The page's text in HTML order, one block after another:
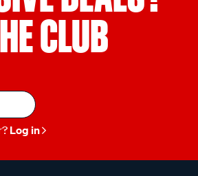
CLUB
Log in